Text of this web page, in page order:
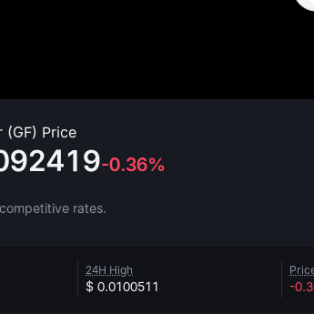
(GF) Price
-0.36%
rates.
24H High
$ 0.0100511 -